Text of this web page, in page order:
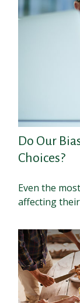
Do Our
Choices?
Even the
affecting